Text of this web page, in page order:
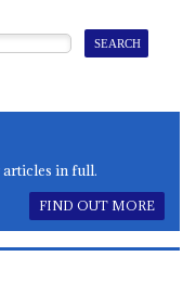
articles in full.
FIND OUT MORE